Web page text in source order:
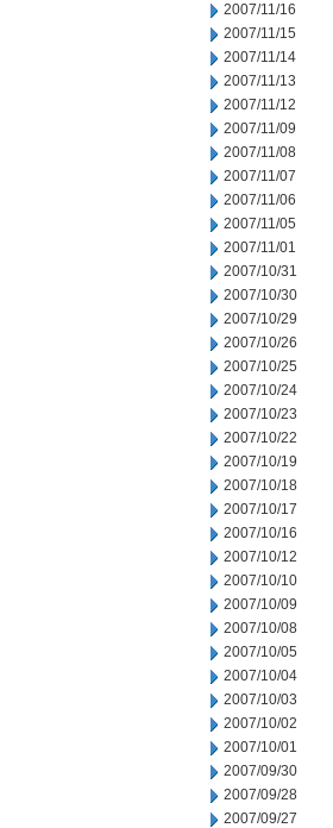
2007/11/16
2007/11/15
2007/11/14
2007/11/13
2007/11/12
2007/11/09
2007/11/08
2007/11/07
2007/11/06
2007/11/05
2007/11/01
2007/10/31
2007/10/30
2007/10/29
2007/10/26
2007/10/25
2007/10/24
2007/10/23
2007/10/22
2007/10/19
2007/10/18
2007/10/17
2007/10/16
2007/10/12
2007/10/10
2007/10/09
2007/10/08
2007/10/05
2007/10/04
2007/10/03
2007/10/02
2007/10/01
2007/09/30
2007/09/28
2007/09/27